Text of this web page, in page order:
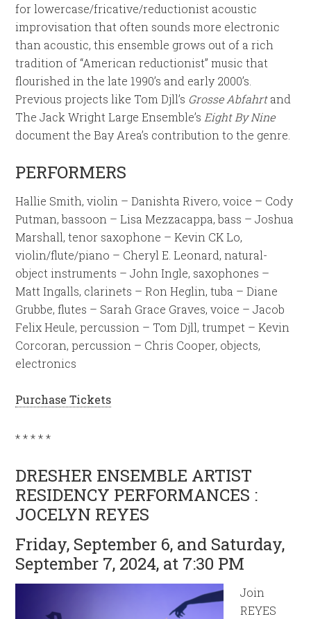
for lowercase/fricative/reductionist acoustic
improvisation that often sounds more electronic
than acoustic, this ensemble grows out of a rich
tradition of “American reductionist” music that
flourished in the late 1990’s and early 2000’s.
Previous projects like Tom Djll’s Grosse Abfahrtand
The Jack Wright Large Ensemble’sEight By Nine
document the Bay Area’s contribution to the genre.
PERFORMERS
Hallie Smith, violin – Danishta Rivero, voice – Cody
Putman, bassoon – Lisa Mezzacappa, bass – Joshua
Marshall, tenor saxophone – Kevin CK Lo,
violin/flute/piano – Cheryl E. Leonard, natural-
object instruments – John Ingle, saxophones –
Matt Ingalls, clarinets – Ron Heglin, tuba – Diane
Grubbe, flutes – Sarah Grace Graves, voice – Jacob
Felix Heule, percussion – Tom Djll, trumpet – Kevin
Corcoran, percussion – Chris Cooper, objects,
electronics
Purchase Tickets
* * * * *
DRESHER ENSEMBLE ARTIST
RESIDENCY PERFORMANCES :
JOCELYN REYES
Friday, September 6, and Saturday,
September 7, 2024, at 7:30 PM
Join
REYES